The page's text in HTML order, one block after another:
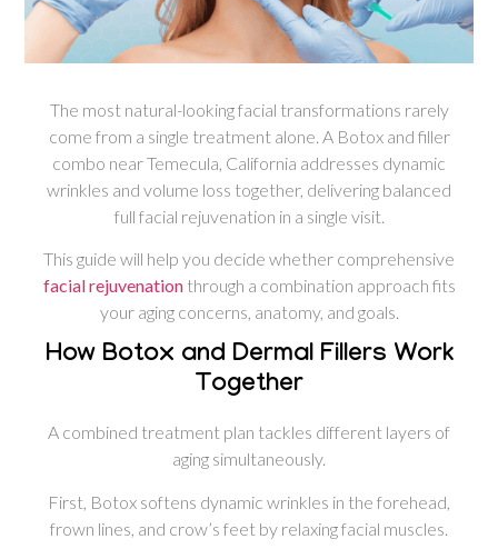
The most natural-looking facial transformations rarely
come from a single treatment alone. A Botox and filler
combo near Temecula, California addresses dynamic
wrinkles and volume loss together, delivering balanced
full facial rejuvenation in a single visit.
This guide will help you decide whether comprehensive
facial rejuvenationthrough a combination approach fits
your aging concerns, anatomy, and goals.
How Botox and Dermal Fillers Work
Together
A combined treatment plan tackles different layers of
aging simultaneously.
First, Botox softens dynamic wrinkles in the forehead,
frown lines, and crow’s feet by relaxing facial muscles.